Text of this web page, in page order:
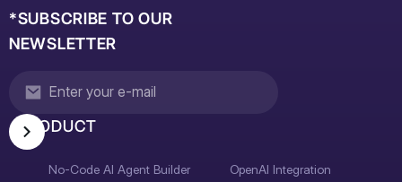
*SUBSCRIBE TO OUR
NEWSLETTER
PRODUCT
No-Code AI Agent Builder
OpenAI Integration